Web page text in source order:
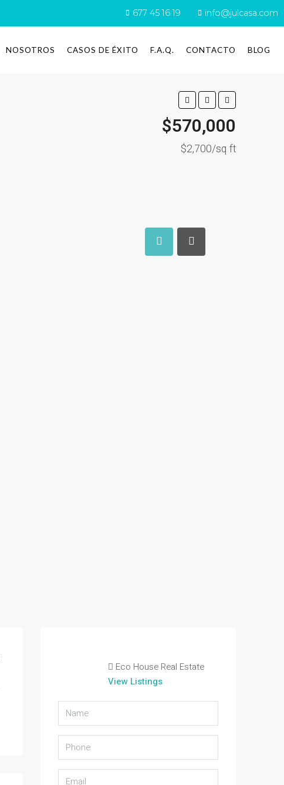
677 45 16 19 info@julcasa.com
NOSOTROS CASOS DE ÉXITO F.A.Q. CONTACTO BLOG
$570,000
$2,700/sq ft
Eco House Real Estate
View Listings